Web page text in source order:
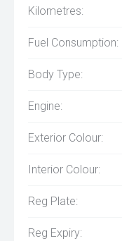
Kilometres:
Fuel Consumption:
Body Type:
Engine:
Exterior Colour:
Interior Colour:
Reg Plate:
Reg Expiry: